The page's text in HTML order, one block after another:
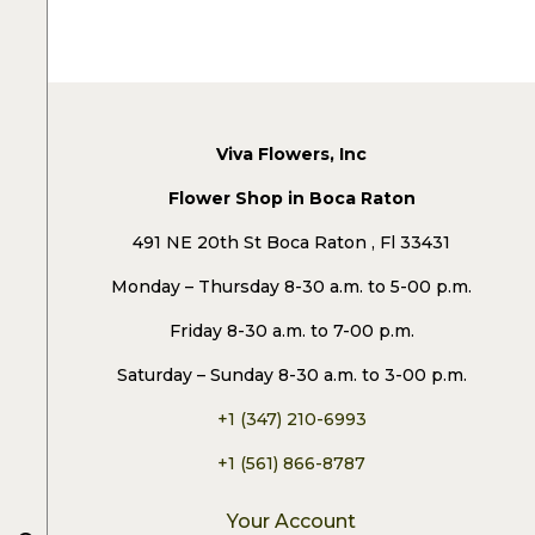
Viva Flowers, Inc
Flower Shop in Boca Raton
491 NE 20th St Boca Raton , Fl 33431
Monday – Thursday 8-30 a.m. to 5-00 p.m.
Friday 8-30 a.m. to 7-00 p.m.
Saturday – Sunday 8-30 a.m. to 3-00 p.m.
+1 (347) 210-6993
+1 (561) 866-8787
Your Account